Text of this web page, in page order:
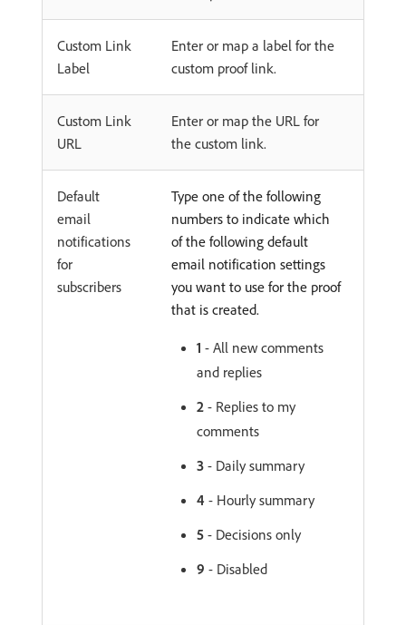
Custom Link
Label
Enter or map a label for the
custom proof link.
Custom Link
URL
Enter or map the URL for
the custom link.
Default
email
notifications
for
subscribers
Type one of the following
numbers to indicate which
of the following default
email notification settings
you want to use for the proof
that is created.
1 - All new comments
and replies
2 - Replies to my
comments
3 - Daily summary
4 - Hourly summary
5 - Decisions only
9 - Disabled